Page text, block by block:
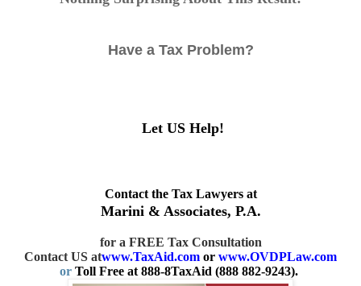
Have a Tax Problem?
Let US Help!
Contact the Tax Lawyers at
Marini & Associates, P.A.
for a FREE Tax Consultation
Contact US atwww.TaxAid.com or www.OVDPLaw.com
or Toll Free at 888-8TaxAid (888 882-9243).